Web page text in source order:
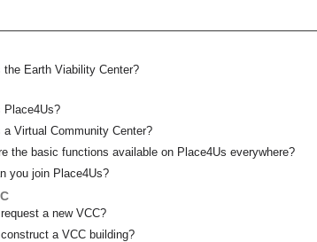
the Earth Viability Center?
Place4Us?
a Virtual Community Center?
the basic functions available on Place4Us everywhere?
you join Place4Us?
a new VCC?
a VCC building?